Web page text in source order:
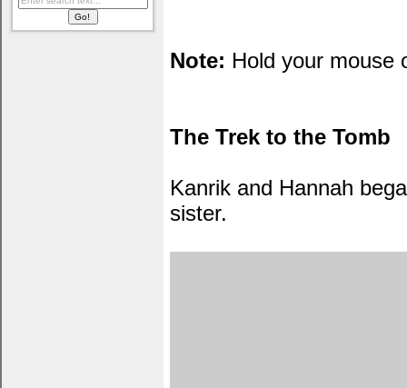
Note: Hold your mouse
The Trek to the Tomb
Kanrik and Hannah
sister.